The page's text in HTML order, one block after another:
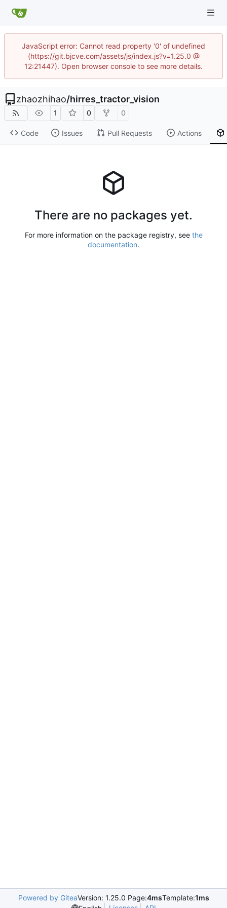
JavaScript error: Cannot read property '0' of undefined
(https://git.bjcve.com/assets/js/index.js?v=1.25.0 @
12:21447). Open browser console to see more details.
zhaozhihao/hirres_tractor_vision
1 0 0
Code Issues Pull Requests Actions
There are no packages yet.
For more information on the package registry, see the
documentation.
Powered by GiteaVersion: 1.25.0 Page:4msTemplate:1ms